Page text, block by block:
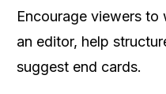
Encourage viewers
an editor, help
suggest end cards.